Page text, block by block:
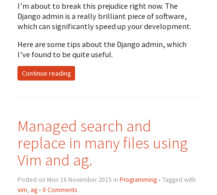
I’m about to break this prejudice right now. The
Django admin is a really brilliant piece of software,
which can significantly speed up your development.
Here are some tips about the Django admin, which
I’ve found to be quite useful.
Continue reading
Managed search and
replace in many files using
Vim and ag.
Posted on Mon 16 November 2015 in Programming• Tagged with
vim, ag• 0 Comments